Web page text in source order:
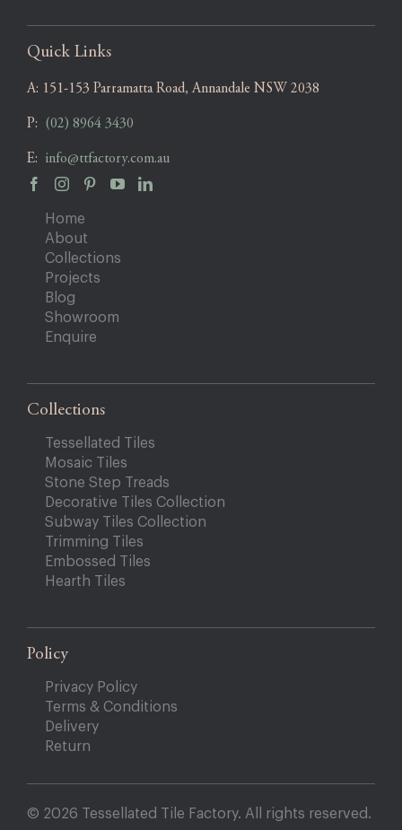
Quick Links
A: 151-153 Parramatta Road, Annandale NSW 2038
P: (02) 8964 3430
E: info@ttfactory.com.au
Home
About
Collections
Projects
Blog
Showroom
Enquire
Collections
Tessellated Tiles
Mosaic Tiles
Stone Step Treads
Decorative Tiles Collection
Subway Tiles Collection
Trimming Tiles
Embossed Tiles
Hearth Tiles
Policy
Privacy Policy
Terms & Conditions
Delivery
Return
© 2026 Tessellated Tile Factory. All rights reserved.